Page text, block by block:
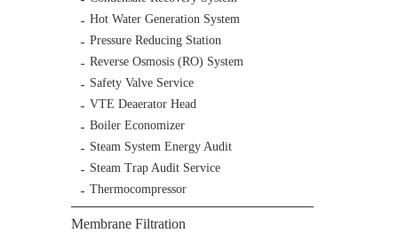
Hot Water Generation System
Pressure Reducing Station
Reverse Osmosis (RO) System
Safety Valve Service
VTE Deaerator Head
Boiler Economizer
Steam System Energy Audit
Steam Trap Audit Service
Thermocompressor
Membrane Filtration